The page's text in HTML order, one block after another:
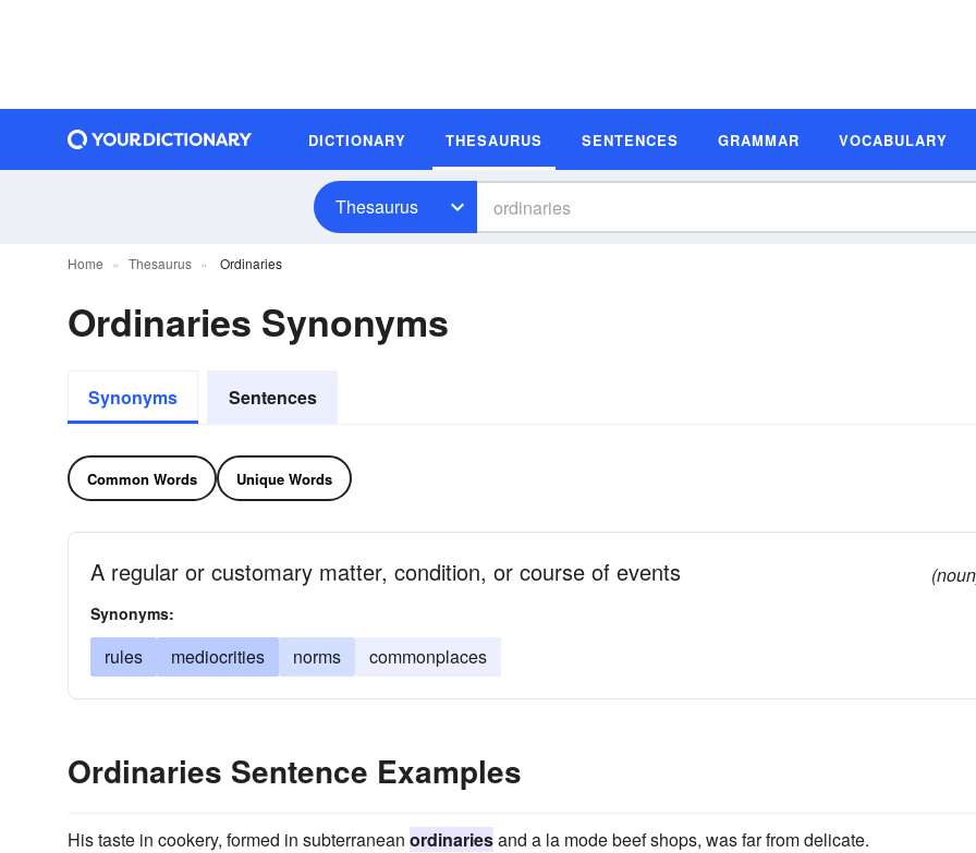
DICTIONARY THESAURUS SENTENCES GRAMMAR VOCABULARY
Thesaurus
Home Thesaurus Ordinaries
Ordinaries Synonyms
Synonyms Sentences
Common Words Unique Words
A regular or customary matter, condition, or course of events
Synonyms:
rules mediocrities norms commonplaces
Ordinaries Sentence Examples
His taste in cookery, formed in subterranean ordinariesand a la mode beef shops, was far from delicate.